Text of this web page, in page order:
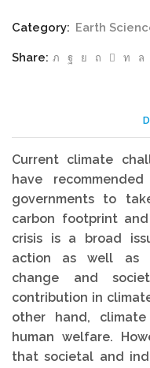
Climate
Models
Category: Earth
Share:
Current climate
have
governments to
carbon footprint
crisis is a broad
action as well as
change and
contribution in
other hand,
human welfare.
that societal and